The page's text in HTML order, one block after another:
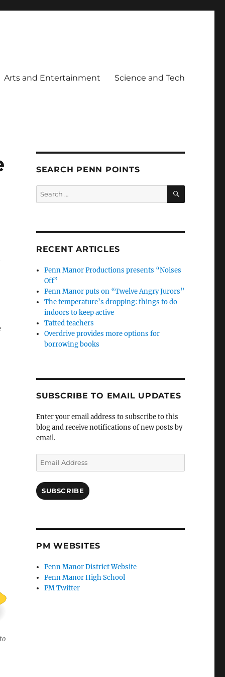
Arts and Entertainment Science and Tech
SEARCH PENN POINTS
Search
for:
SEARCH
RECENT ARTICLES
Penn Manor Productions presents “Noises
Off”
Penn Manor puts on “Twelve Angry Jurors”
The temperature’s dropping: things to do
indoors to keep active
Tatted teachers
Overdrive provides more options for
borrowing books
SUBSCRIBE TO EMAIL UPDATES
Enter your email address to subscribe to this
blog and receive notifications of new posts by
email.
Email
Address
SUBSCRIBE
PM WEBSITES
Penn Manor District Website
Penn Manor High School
PM Twitter